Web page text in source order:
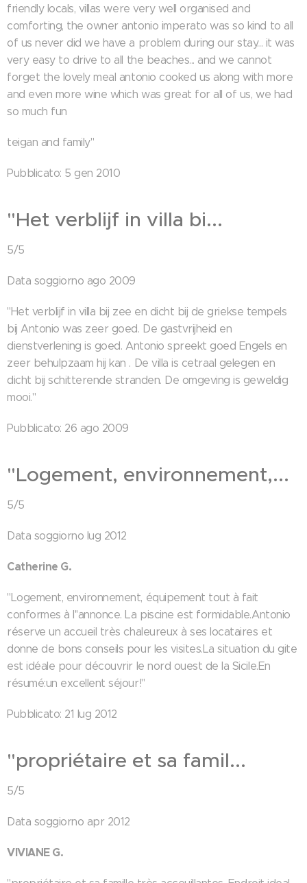
friendly locals, villas were very well organised and
comforting, the owner antonio imperato was so kind to all
of us never did we have a problem during our stay... it was
very easy to drive to all the beaches... and we cannot
forget the lovely meal antonio cooked us along with more
and even more wine which was great for all of us, we had
so much fun
teigan and family"
Pubblicato: 5 gen 2010
"Het verblijf in villa bi...
5/5
Data soggiorno ago 2009
"Het verblijf in villa bij zee en dicht bij de griekse tempels
bij Antonio was zeer goed. De gastvrijheid en
dienstverlening is goed. Antonio spreekt goed Engels en
zeer behulpzaam hij kan . De villa is cetraal gelegen en
dicht bij schitterende stranden. De omgeving is geweldig
mooi."
Pubblicato: 26 ago 2009
"Logement, environnement,...
5/5
Data soggiorno lug 2012
Catherine G.
"Logement, environnement, équipement tout à fait
conformes à l''annonce. La piscine est formidable.Antonio
réserve un accueil très chaleureux à ses locataires et
donne de bons conseils pour les visites.La situation du gite
est idéale pour découvrir le nord ouest de la Sicile.En
résumé:un excellent séjour!"
Pubblicato: 21 lug 2012
"propriétaire et sa famil...
5/5
Data soggiorno apr 2012
VIVIANE G.